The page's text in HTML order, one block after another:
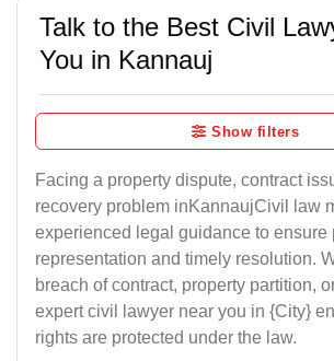
Talk to the Best Civil
You in Kannauj
Show filters
Facing a property dispute, contract
recovery problem inKannaujCivil law
experienced legal guidance to ensure
representation and timely resolution.
breach of contract, property partition,
expert civil lawyer near you in {City}
rights are protected under the law.